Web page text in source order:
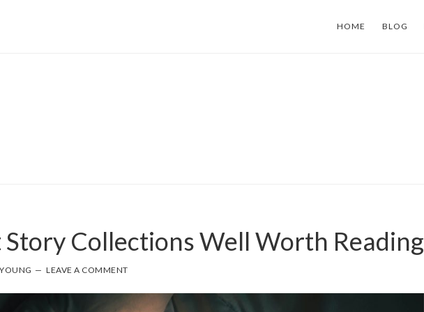
HOME BLOG
Story Collections Well Worth Reading
LEAVE A COMMENT